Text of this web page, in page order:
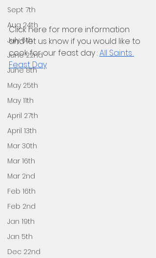
Sept 7th
Aug 24th
July 6th
June 22nd
June 8th
May 25th
May 11th
April 27th
April 13th
Mar 30th
Mar 16th
Mar 2nd
Feb 16th
Feb 2nd
Jan 19th
Jan 5th
Dec 22nd
Click here for more information
and let us know if you would like to
cook for our feast day : All Saints
Feast Day